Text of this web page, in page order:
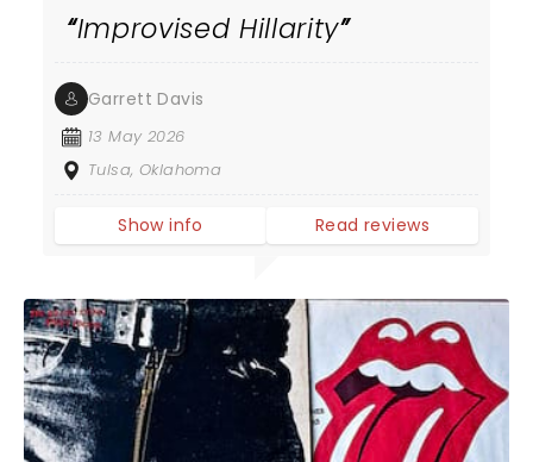
Improvised Hillarity
Garrett Davis
13 May 2026
Tulsa, Oklahoma
Show info Read reviews